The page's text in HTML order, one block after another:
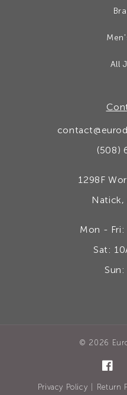
All
(508)
1298F
Natick,
Mon - Fri:
Sat:
© 2026
Privacy Policy Return